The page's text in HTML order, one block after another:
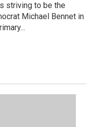
striving to be the
Michael Bennet in